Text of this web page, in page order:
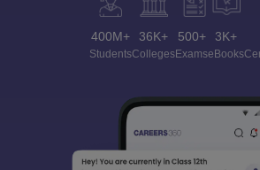
400M+
Students
36K+
Colleges
500+
Exams
3K+
eBooks